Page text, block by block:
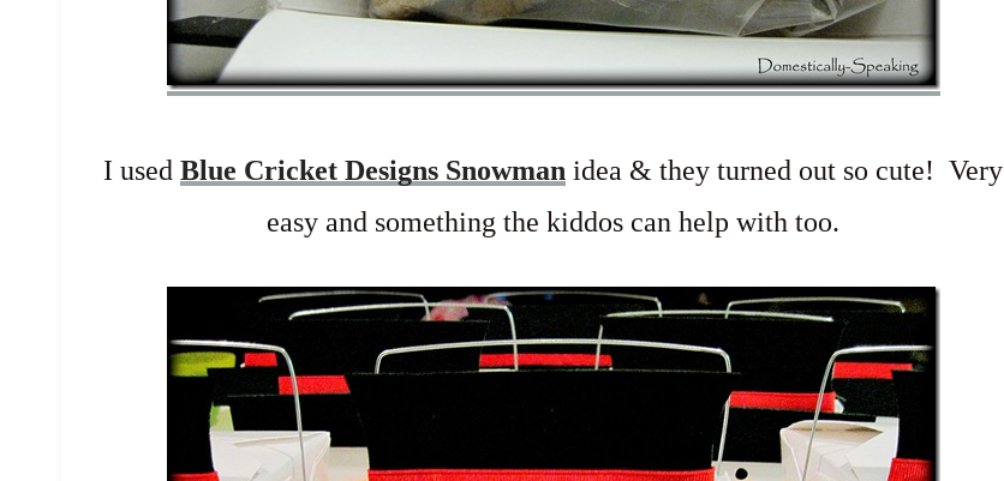
I used Blue Cricket Designs Snowman idea & they turned out so cute! Very
easy and something the kiddos can help with too.